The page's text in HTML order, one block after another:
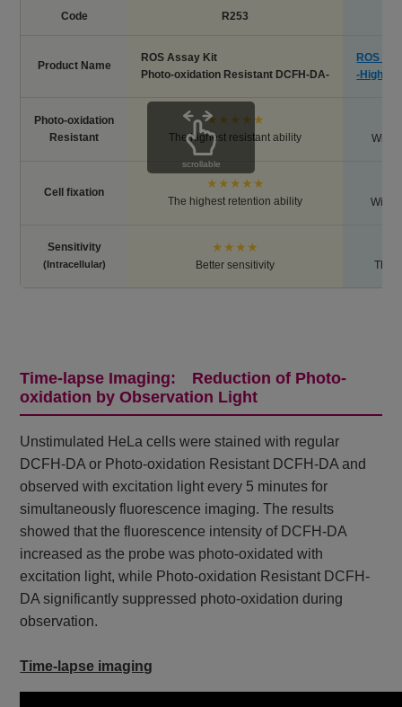
Code R253
Product Name
ROS Assay Kit
Photo-oxidation Resistant DCFH-DA-
ROS
-Highly
Photo-oxidation
Resistant
★★★★★
The highest resistant ability
Cell fixation
★★★★★
The highest retention ability
Sensitivity
(Intracellular)
★★★★
Better sensitivity The
scrollable
Time-lapse Imaging: Reduction of Photo-
oxidation by Observation Light
Unstimulated HeLa cells were stained with regular
DCFH-DA or Photo-oxidation Resistant DCFH-DA and
observed with excitation light every 5 minutes for
simultaneously fluorescence imaging. The results
showed that the fluorescence intensity of DCFH-DA
increased as the probe was photo-oxidated with
excitation light, while Photo-oxidation Resistant DCFH-
DA significantly suppressed photo-oxidation during
observation.
Time-lapse imaging